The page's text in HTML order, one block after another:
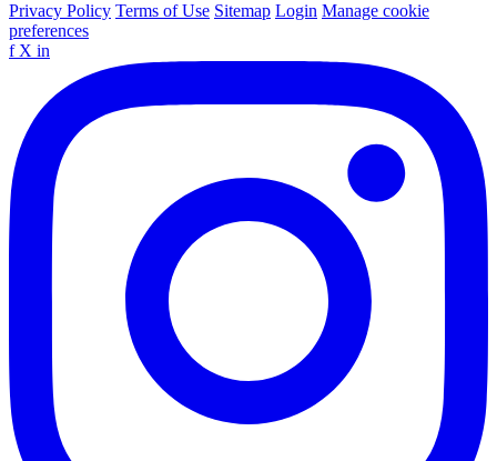
Privacy Policy Terms of Use Sitemap Login Manage cookie
preferences
f X in